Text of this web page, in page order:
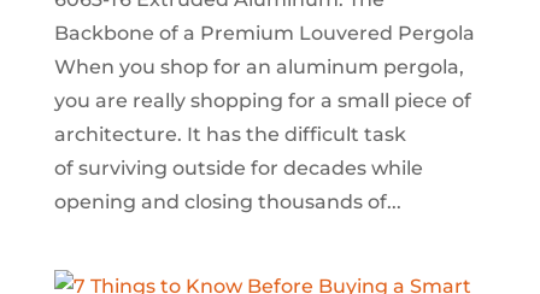
Backbone of a Premium Louvered Pergola
When you shop for an aluminum pergola,
you are really shopping for a small piece of
architecture. It has the difficult task
of surviving outside for decades while
opening and closing thousands of...